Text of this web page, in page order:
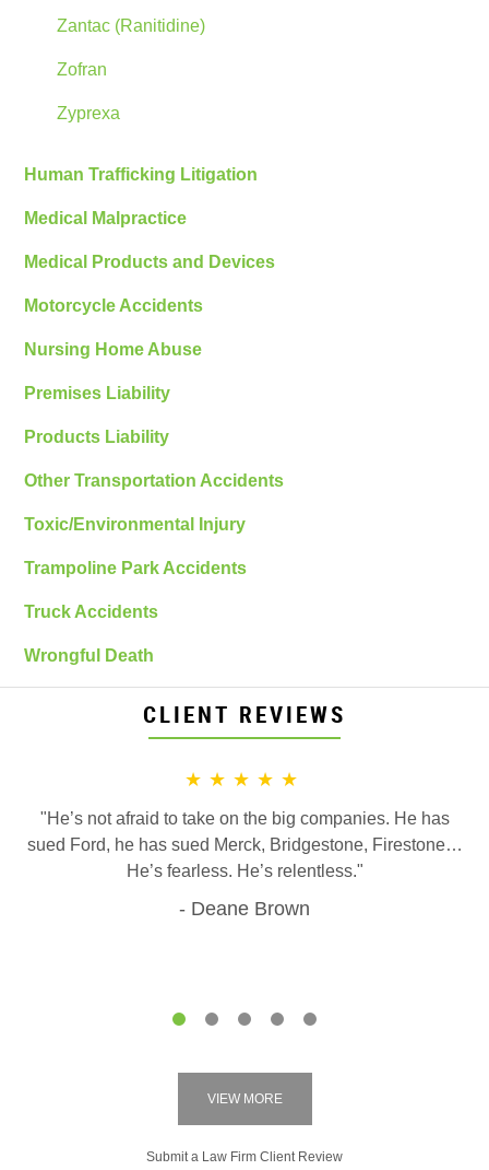
Zantac (Ranitidine)
Zofran
Zyprexa
Human Trafficking Litigation
Medical Malpractice
Medical Products and Devices
Motorcycle Accidents
Nursing Home Abuse
Premises Liability
Products Liability
Other Transportation Accidents
Toxic/Environmental Injury
Trampoline Park Accidents
Truck Accidents
Wrongful Death
CLIENT REVIEWS
★★★★★
"He’s not afraid to take on the big companies. He has
sued Ford, he has sued Merck, Bridgestone, Firestone…
He’s fearless. He’s relentless."
Deane Brown
VIEW MORE
Submit a Law Firm Client Review